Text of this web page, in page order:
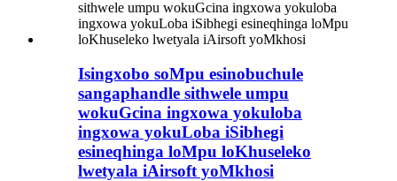
Isingxobo soMpu esinobuchule
sangaphandle sithwele umpu
wokuGcina ingxowa yokuloba
ingxowa yokuLoba iSibhegi
esineqhinga loMpu loKhuseleko
lwetyala iAirsoft yoMkhosi